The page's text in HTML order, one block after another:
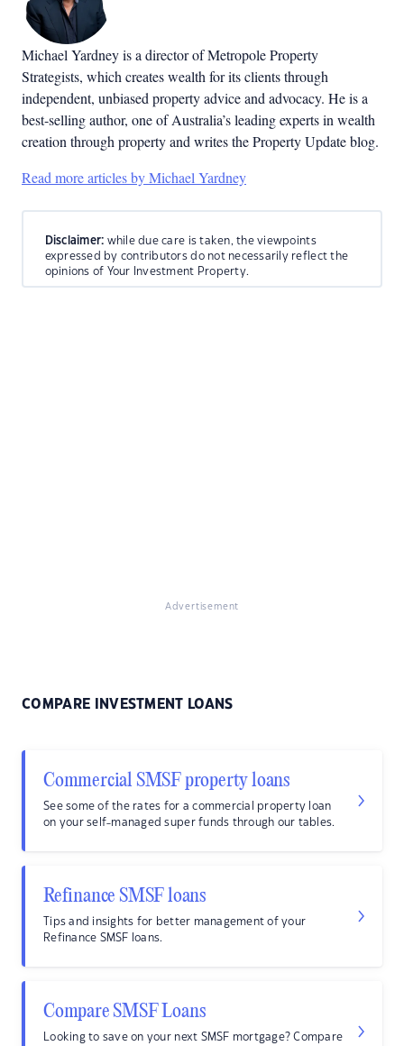
Michael Yardney is a director of Metropole Property
Strategists, which creates wealth for its clients through
independent, unbiased property advice and advocacy. He is a
best-selling author, one of Australia’s leading experts in wealth
creation through property and writes the Property Update blog.
Read more articles by Michael Yardney
Disclaimer: while due care is taken, the viewpoints
expressed by contributors do not necessarily reflect the
opinions of Your Investment Property.
Advertisement
COMPARE INVESTMENT LOANS
Commercial SMSF property loans
See some of the rates for a commercial property loan
on your self-managed super funds through our tables.
Refinance SMSF loans
Tips and insights for better management of your
Refinance SMSF loans.
Compare SMSF Loans
Looking to save on your next SMSF mortgage? Compare